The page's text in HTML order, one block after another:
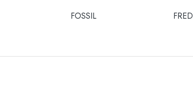
FOSSIL FRED